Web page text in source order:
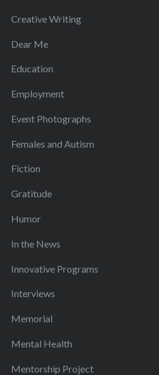
Creative Writing
Dear Me
Education
Employment
Event Photographs
Females and Autism
Fiction
Gratitude
Humor
In the News
Innovative Programs
Interviews
Memorial
Mental Health
Mentorship Project